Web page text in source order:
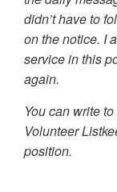
didn’t have to
on the notice. I
service in this
again.
You can write to
Volunteer
position.